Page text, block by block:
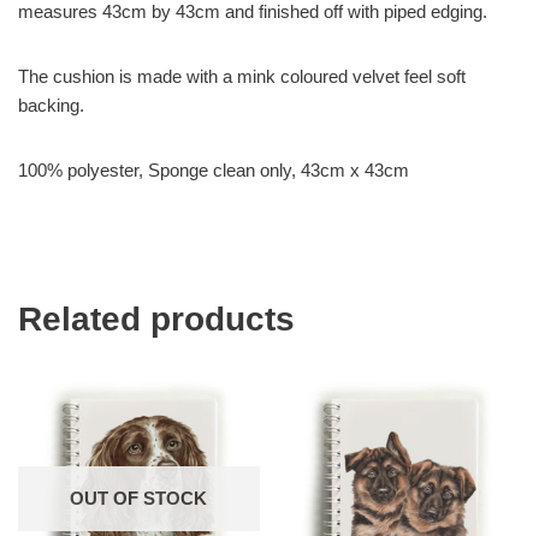
measures 43cm by 43cm and finished off with piped edging.
The cushion is made with a mink coloured velvet feel soft
backing.
100% polyester, Sponge clean only, 43cm x 43cm
Related products
OUT OF STOCK